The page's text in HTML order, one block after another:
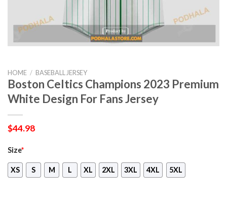
HOME / BASEBALL JERSEY
Boston Celtics Champions 2023 Premium
White Design For Fans Jersey
$44.98
Size*
XS S M L XL 2XL 3XL 4XL 5XL